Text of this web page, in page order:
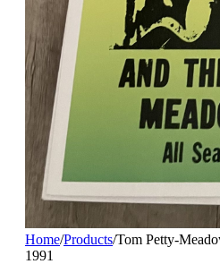
Home/Products/Tom Petty-
1991